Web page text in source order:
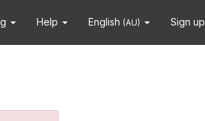
Help English (AU) Sign up